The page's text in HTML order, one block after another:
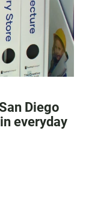
Diego
everyday